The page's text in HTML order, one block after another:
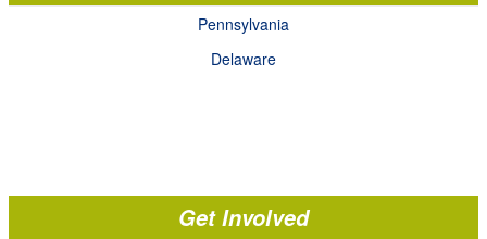
Pennsylvania
Delaware
Get Involved